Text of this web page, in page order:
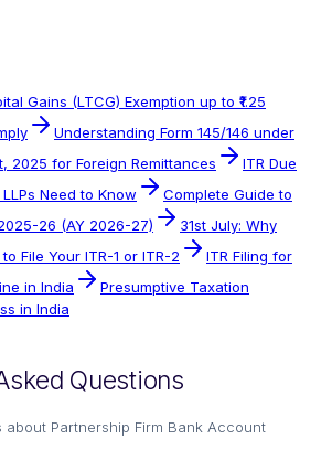
Gains (LTCG) Exemption up to ₹1.25
Understanding Form 145/146 under
2025 for Foreign Remittances
ITR Due
Need to Know
Complete Guide to
26 (AY 2026-27)
31st July: Why
File Your ITR-1 or ITR-2
ITR Filing for
in India
Presumptive Taxation
in India
Questions
about Partnership Firm Bank Account